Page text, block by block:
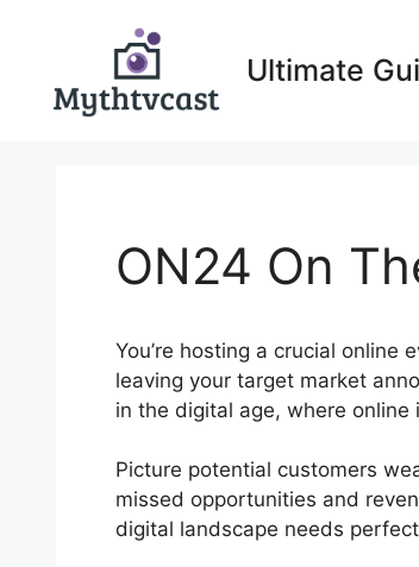
Ultimate
ON24 On
You’re hosting a crucial
leaving your target market
in the digital age, where
Picture potential customers
missed opportunities and
digital landscape needs